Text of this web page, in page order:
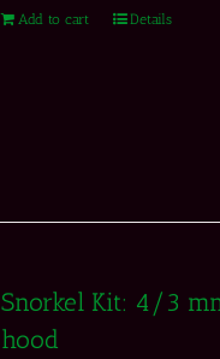
Add to cart Details
Snorkel Kit: 4/3
hood